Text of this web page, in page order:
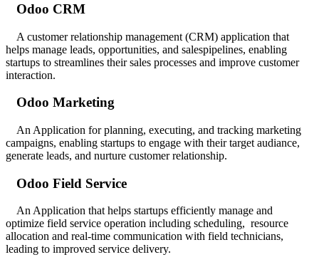
Odoo CRM
A customer relationship management (CRM) application that
helps manage leads, opportunities, and salespipelines, enabling
startups to streamlines their sales processes and improve customer
interaction.
Odoo Marketing
An Application for planning, executing, and tracking marketing
campaigns, enabling startups to engage with their target audiance,
generate leads, and nurture customer relationship.
Odoo Field Service
An Application that helps startups efficiently manage and
optimize field service operation including scheduling, resource
allocation and real-time communication with field technicians,
leading to improved service delivery.